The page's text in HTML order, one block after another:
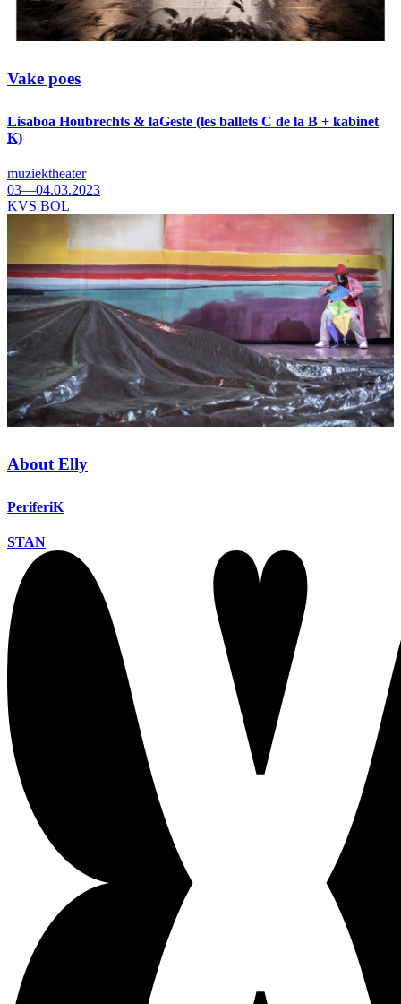
Vake poes
Lisaboa Houbrechts & laGeste (les ballets C de la B + kabinet
K)
muziektheater
03—04.03.2023
KVS BOL
About Elly
PeriferiK
STAN